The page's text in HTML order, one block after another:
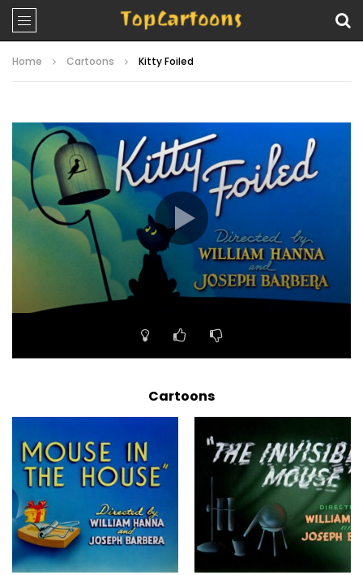
Home Cartoons Kitty Foiled
Video
Player
Cartoons